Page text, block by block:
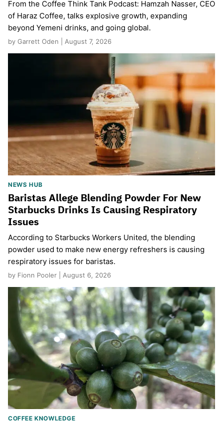
From the Coffee Think Tank Podcast: Hamzah Nasser, CEO
of Haraz Coffee, talks explosive growth, expanding
beyond Yemeni drinks, and going global.
by Garrett Oden | August 7, 2026
NEWS HUB
Baristas Allege Blending Powder For New
Starbucks Drinks Is Causing Respiratory
Issues
According to Starbucks Workers United, the blending
powder used to make new energy refreshers is causing
respiratory issues for baristas.
by Fionn Pooler | August 6, 2026
COFFEE KNOWLEDGE